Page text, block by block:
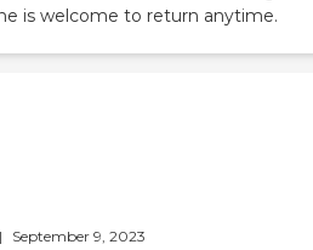
is welcome to return anytime.
| September 9, 2023